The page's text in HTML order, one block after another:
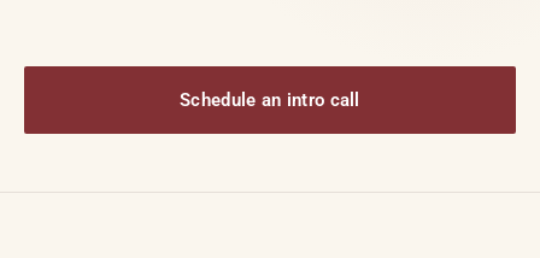
Schedule an intro call